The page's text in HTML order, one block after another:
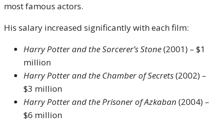
most famous actors.
His salary increased significantly with each film:
Harry Potter and the Sorcerer’s Stone(2001) – $1
million
Harry Potter and the Chamber of Secrets(2002) –
$3 million
Harry Potter and the Prisoner of Azkaban (2004) –
$6 million